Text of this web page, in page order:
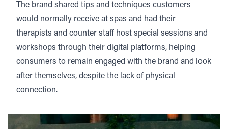
The brand shared tips and techniques customers
would normally receive at spas and had their
therapists and counter staff host special sessions and
workshops through their digital platforms, helping
consumers to remain engaged with the brand and look
after themselves, despite the lack of physical
connection.